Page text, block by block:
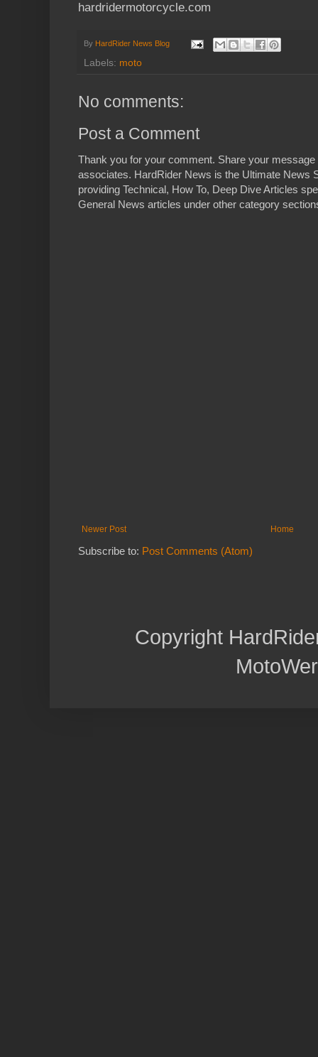
hardridermotorcycle.com
By HardRider News Blog
Labels: moto
No comments:
Post a Comment
Thank you for your comment. Share your
associates. HardRider News is the Ultimate News
providing Technical, How To, Deep Dive Articles
General News articles under other category
Newer Post Home
Subscribe to: Post Comments (Atom)
Copyright